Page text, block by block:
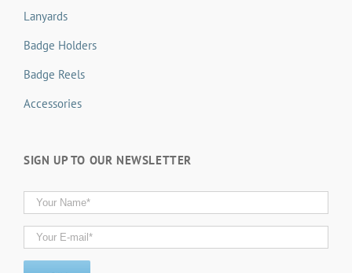
Lanyards
Badge Holders
Badge Reels
Accessories
SIGN UP TO OUR NEWSLETTER